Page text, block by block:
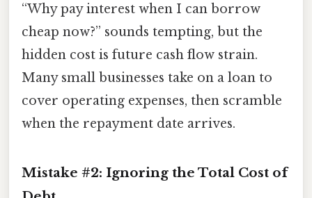
“Why pay interest when I can borrow
cheap now?” sounds tempting, but the
hidden cost is future cash flow strain.
Many small businesses take on a loan to
cover operating expenses, then scramble
when the repayment date arrives.
Mistake #2: Ignoring the Total Cost of